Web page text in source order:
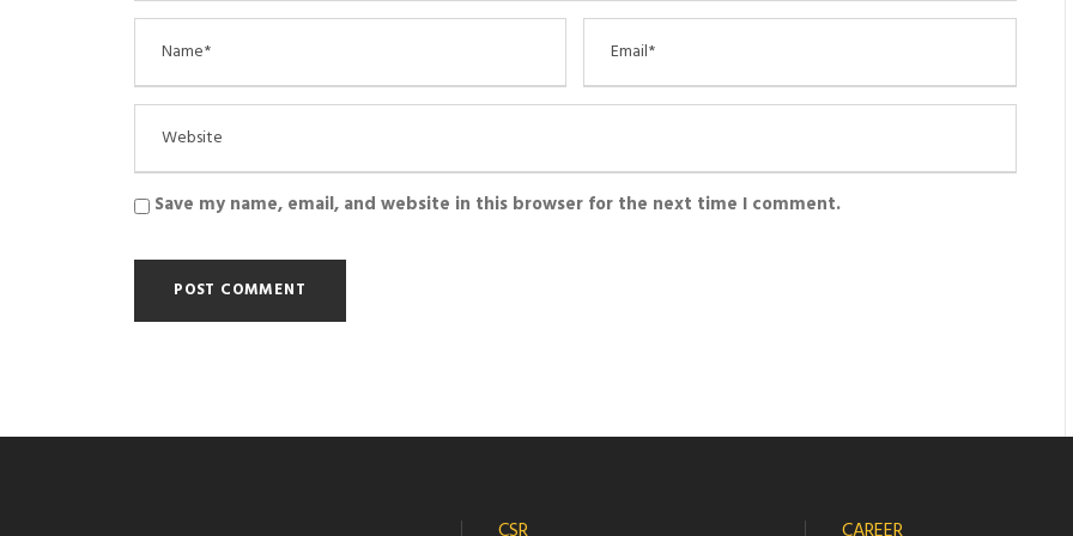
Save my name, email, and website in this browser for the next time I comment.